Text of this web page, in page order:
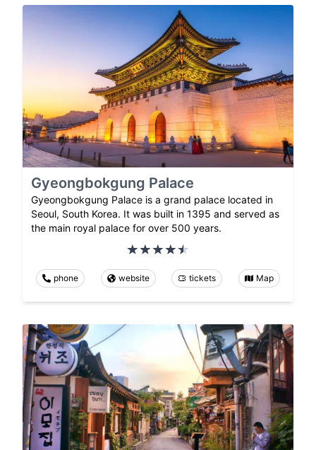
Gyeongbokgung Palace
Gyeongbokgung Palace is a grand palace located in
Seoul, South Korea. It was built in 1395 and served as
the main royal palace for over 500 years.
phone website tickets Map